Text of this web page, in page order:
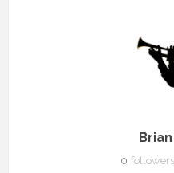
0 followers